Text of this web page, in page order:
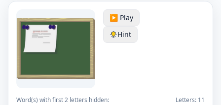
▶️ Play
Hint
Word(s) with first 2 letters hidden: Letters: 11